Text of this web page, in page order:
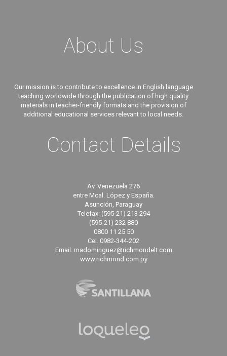
About Us
Our mission is to contribute to excellence in English language
teaching worldwide through the publication of high quality
materials in teacher-friendly formats and the provision of
additional educational services relevant to local needs.
Contact Details
Av. Venezuela 276
entre Mcal. López y España.
Asunción, Paraguay
Telefax: (595-21) 213 294
(595-21) 232 880
0800 11 25 50
Cel. 0982-344-202
Email. madominguez@richmondelt.com
www.richmond.com.py